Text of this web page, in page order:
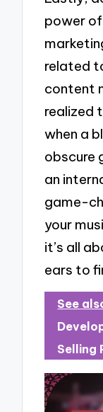
power of
related
content
realized
when a
obscure
an
game-
your
it’s all
ears to
See
Selling